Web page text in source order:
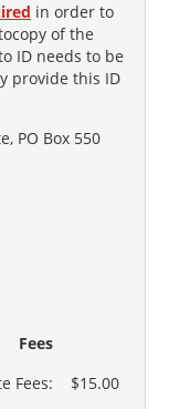
in order to
of the
ID needs to be
provide this ID
PO Box 550
Fees
Fees:
$15.00